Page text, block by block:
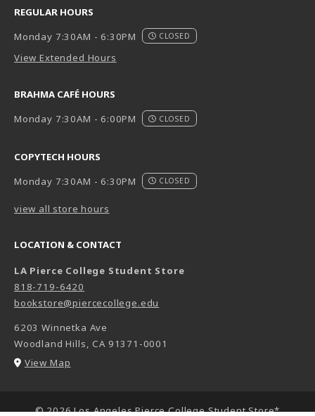
REGULAR HOURS
Monday 7:30AM - 6:30PM
CLOSED
View Extended Hours
BRAHMA CAFÉ HOURS
Monday 7:30AM - 6:00PM
CLOSED
COPYTECH HOURS
Monday 7:30AM - 6:30PM
CLOSED
view all store hours
LOCATION & CONTACT
LA Pierce College Student Store
818-719-6420
bookstore@piercecollege.edu
6203 Winnetka Ave
Woodland Hills,CA 91371-0001
View Map
© 2026 Los Angeles Pierce College Student Store*